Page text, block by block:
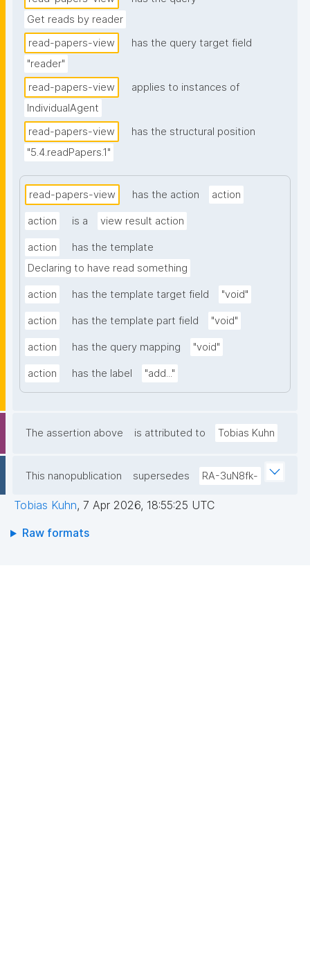
Get reads by reader
read-papers-view
has the query target field
"reader"
read-papers-view
applies to instances of
IndividualAgent
read-papers-view
has the structural position
"5.4.readPapers.1"
read-papers-view has the action action
action is a view result action
action
has the template
Declaring to have read something
action has the template target field "void"
action has the template part field "void"
action has the query mapping "void"
action has the label "add..."
The assertion above is attributed to Tobias Kuhn
This nanopublication supersedes RA-3uN8fk-
Tobias Kuhn, 7 Apr 2026, 18:55:25 UTC
Raw formats